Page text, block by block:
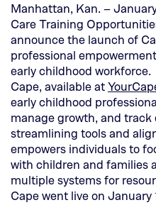
Manhattan, Kan. –
Care Training
announce the launch of
professional
early childhood workforce.
Cape, available at
early childhood
manage growth, and track
streamlining tools and
empowers individuals to
with children and families
multiple systems for
Cape went live on